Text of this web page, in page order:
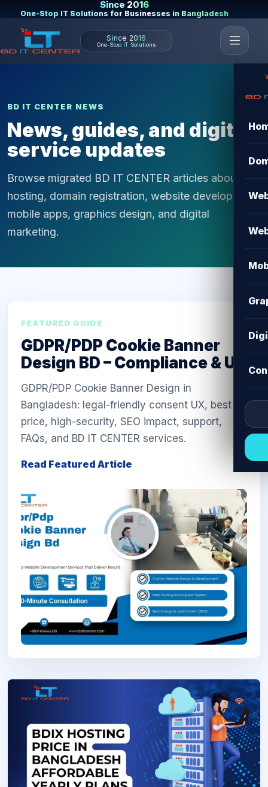
Since 2016
One-Stop IT Solutions for Businesses in Bangladesh
Since 2016
One-Stop IT Solutions
BD IT CENTER NEWS
News, guides, and digital
service updates
Browse migrated BD IT CENTER articles about
hosting, domain registration, website development,
mobile apps, graphics design, and digital
marketing.
FEATURED GUIDE
GDPR/PDP Cookie Banner
Design BD – Compliance & UX
GDPR/PDP Cookie Banner Design in
Bangladesh: legal-friendly consent UX, best
price, high-security, SEO impact, support,
FAQs, and BD IT CENTER services.
Read Featured Article